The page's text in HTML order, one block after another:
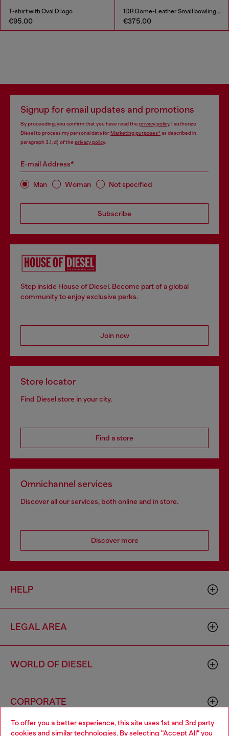
To offer you a better experience, this site uses 1st and 3rd party
cookies and similar technologies. By selecting "Accept All" you
T-shirt with Oval D logo
€95.00
1DR Dome-Leather Small bowling bag
€375.00
Signup for email updates and promotions
By proceeding, you confirm that you have read the privacy policy, I authorize
Diesel to process my personal data forMarketing purposes*as described in
paragraph 3.1, d) of the privacy policy.
E-mail Address*
Man Woman Not specified
Subscribe
Step inside House of Diesel. Become part of a global
community to enjoy exclusive perks.
Join now
Store locator
Find Diesel store in your city.
Find a store
Omnichannel services
Discover all our services, both online and in store.
Discover more
HELP
LEGAL AREA
WORLD OF DIESEL
CORPORATE